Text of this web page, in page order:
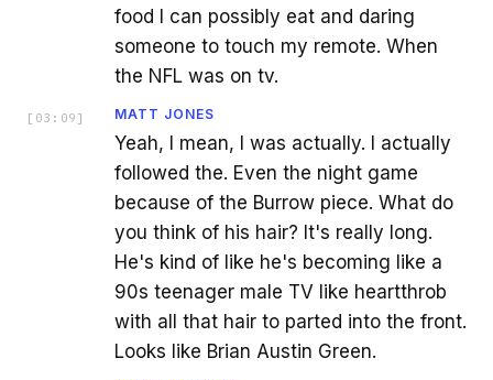
food I can possibly eat and daring
someone to touch my remote. When
the NFL was on tv.
[ 03:09 ] MATT JONES
Yeah, I mean, I was actually. I actually
followed the. Even the night game
because of the Burrow piece. What do
you think of his hair? It's really long.
He's kind of like he's becoming like a
90s teenager male TV like heartthrob
with all that hair to parted into the front.
Looks like Brian Austin Green.